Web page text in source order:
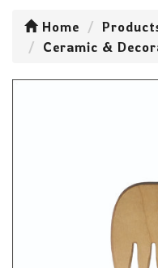
Home
Ceramic &